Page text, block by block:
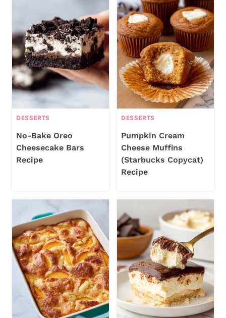
DESSERTS
No-Bake Oreo
Cheesecake Bars
Recipe
DESSERTS
Pumpkin Cream
Cheese Muffins
(Starbucks Copycat)
Recipe